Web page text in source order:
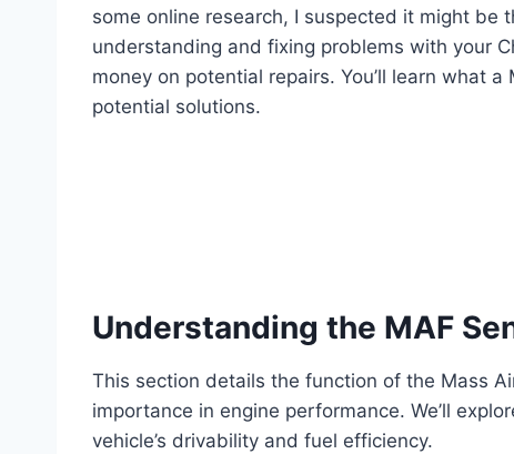
some online research, I suspected it might be
understanding and fixing problems with your
money on potential repairs. You’ll learn what
potential solutions.
Understanding the MAF
This section details the function of the Mass
importance in engine performance. We’ll
vehicle’s drivability and fuel efficiency.